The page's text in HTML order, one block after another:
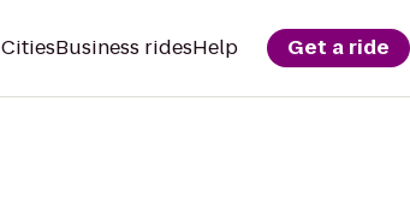
CitiesBusiness ridesHelp Get a ride